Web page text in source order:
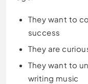
They want to
success
They are
They want to
writing music